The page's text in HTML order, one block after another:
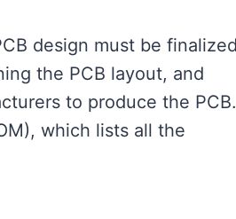
design must be
the PCB layout, and
to produce the PCB.
which lists all the